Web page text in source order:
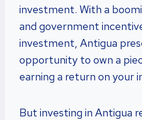
investment. With a
and government
investment, Antigua
opportunity to own a
earning a return on your
But investing in Antigua